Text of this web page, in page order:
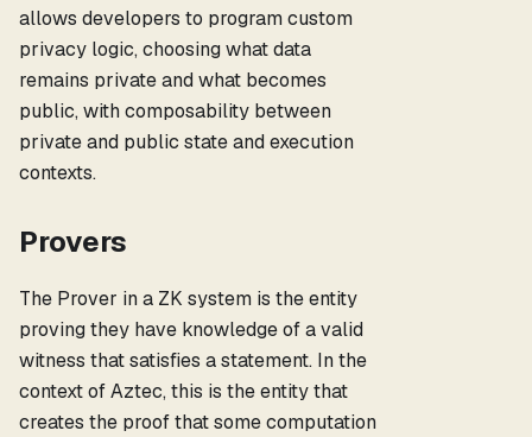
allows developers to program custom
privacy logic, choosing what data
remains private and what becomes
public, with composability between
private and public state and execution
contexts.
Provers
The Prover in a ZK system is the entity
proving they have knowledge of a valid
witness that satisfies a statement. In the
context of Aztec, this is the entity that
creates the proof that some computation